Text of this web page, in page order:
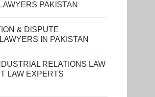
PAKISTAN
& DISPUTE
IN PAKISTAN
RELATIONS LAW
LAW EXPERTS